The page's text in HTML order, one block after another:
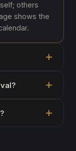
others
shows the